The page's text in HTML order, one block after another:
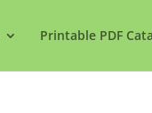
Printable PDF